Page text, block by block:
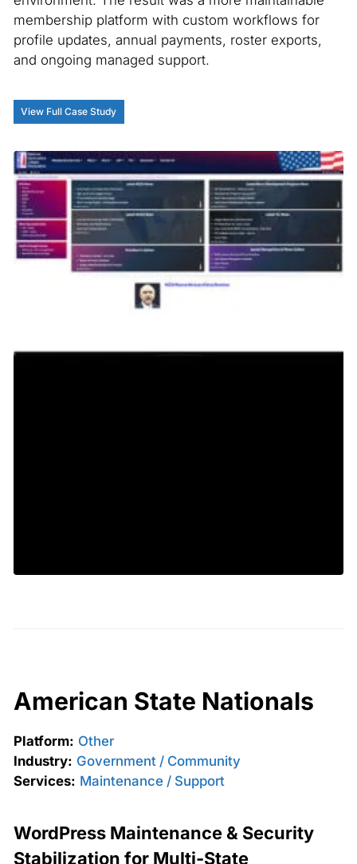
membership platform with custom workflows for
profile updates, annual payments, roster exports,
and ongoing managed support.
View Full Case Study
American State Nationals
Platform: Other
Industry: Government / Community
Services: Maintenance / Support
WordPress Maintenance & Security
Stabilization for Multi-State